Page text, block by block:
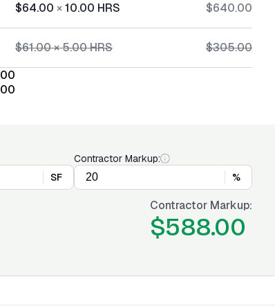
$64.00 ×10.00 HRS $640.00
$61.00×5.00HRS
$305.00
SF
Contractor Markup:
%
Contractor Markup:
$588.00